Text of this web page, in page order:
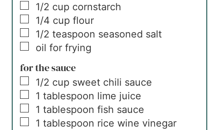
▢
1/2 cup cornstarch
▢
1/4 cup flour
▢
1/2 teaspoon seasoned salt
▢
oil for frying
for the sauce
▢
1/2 cup sweet chili sauce
▢
1 tablespoon lime juice
▢
1 tablespoon fish sauce
▢
1 tablespoon rice wine vinegar